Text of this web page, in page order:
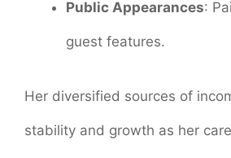
Public Appearances:
guest features.
Her diversified sources of
stability and growth as her